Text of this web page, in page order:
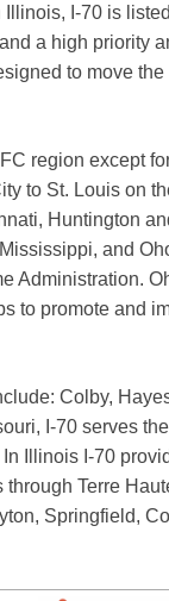
I-70 is
a high priority
to move
region except
to St. Louis on
Huntington
and
Administration.
to promote and
Colby,
I-70 serves
Illinois I-70
Terre
Springfield,